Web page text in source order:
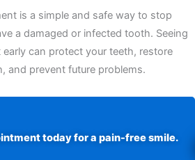
is a simple and safe way to stop
a damaged or infected tooth. Seeing
can protect your teeth, restore
and prevent future problems.
today for a pain-free smile.